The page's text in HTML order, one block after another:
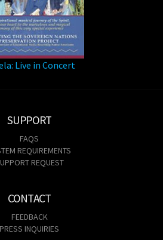
Live in Concert
SUPPORT
FAQS
REQUIREMENTS
REQUEST
CONTACT
FEEDBACK
PRESS INQUIRIES